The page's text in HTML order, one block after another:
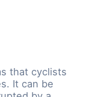
that cyclists
It can be